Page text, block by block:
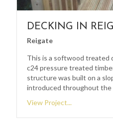
DECKING IN
Reigate
This is a softwood treated
c24 pressure treated
structure was built on a
introduced throughout
View Project...